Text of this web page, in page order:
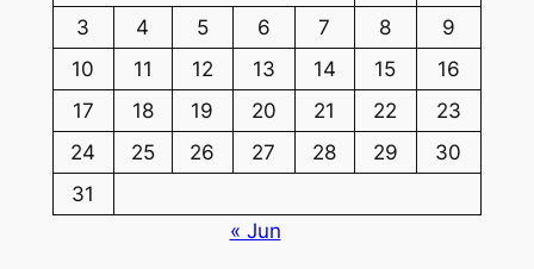
3
4 5 6 7 8
9
10
11 12 13 14 15
16
17
18 19 20 21 22
23
24
25 26 27 28 29
30
31
« Jun